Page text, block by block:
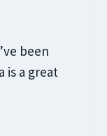
been
is a great